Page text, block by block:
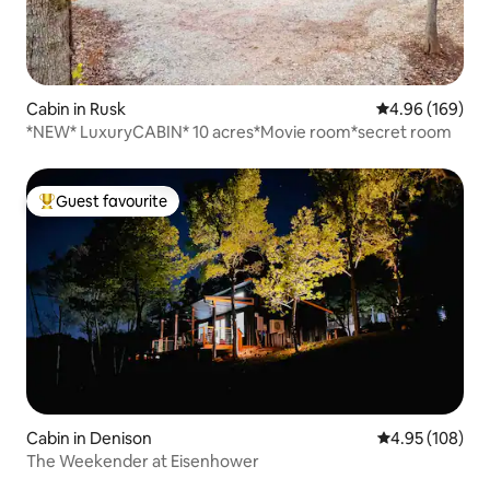
Cabin in Rusk 4.96 out of 5
4.96 (169)
*NEW* LuxuryCABIN* 10 acres*Movie room*secret room
Top guest favourite
Guest favourite
Cabin in Denison 4.95 out of 5
4.95 (108)
The Weekender at Eisenhower